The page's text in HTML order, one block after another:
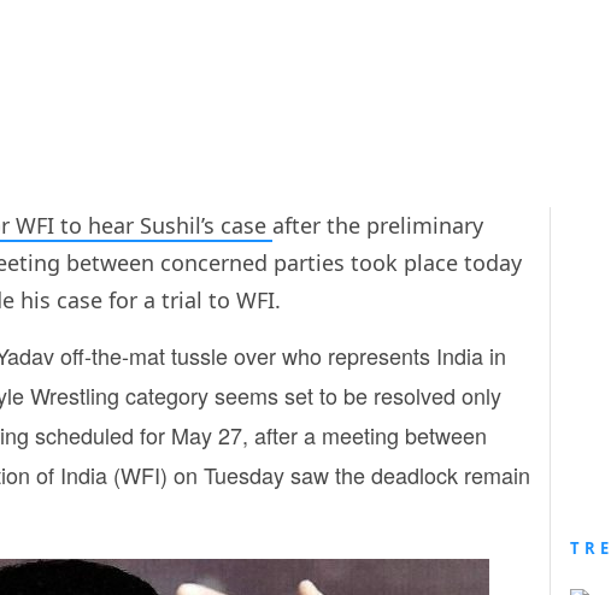
to hear Sushil’s case after the preliminary
between concerned parties took place today
his case for a trial to WFI.
off-the-mat tussle over who represents India in
Wrestling category seems set to be resolved only
scheduled for May 27, after a meeting between
of India (WFI) on Tuesday saw the deadlock remain